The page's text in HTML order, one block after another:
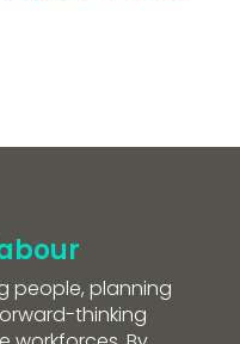
people, planning
thinking